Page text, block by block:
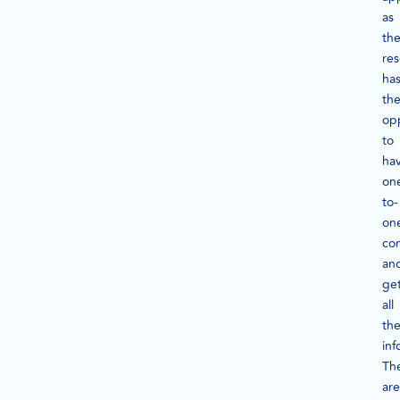
as
the
has
the
to
to-
all
the
are